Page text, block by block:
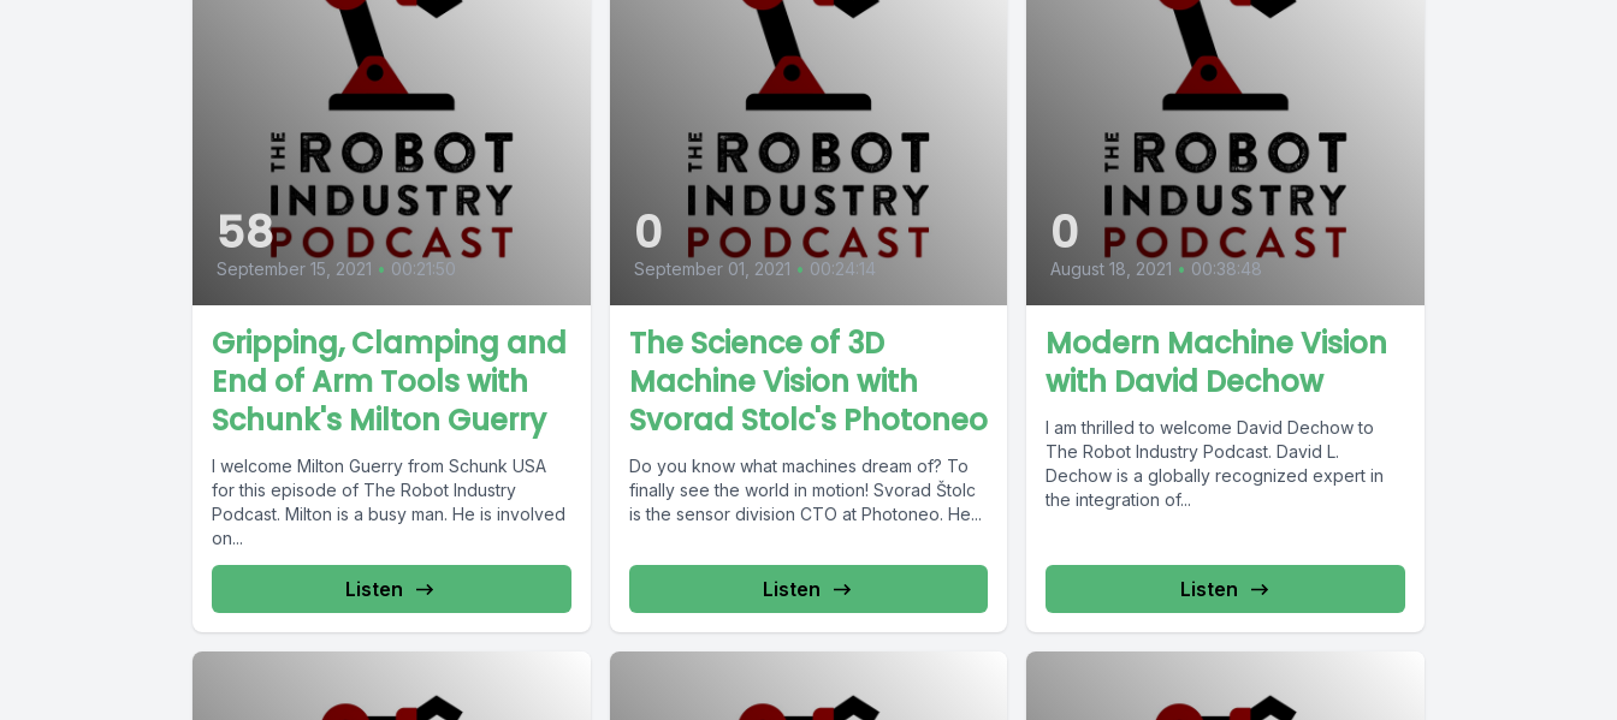
58
September 15, 2021 • 00:21:50
Gripping, Clamping and
End of Arm Tools with
Schunk's Milton Guerry
I welcome Milton Guerry from Schunk USA
for this episode of The Robot Industry
Podcast. Milton is a busy man. He is involved
on...
Listen
0
September 01, 2021 • 00:24:14
The Science of 3D
Machine Vision with
Svorad Stolc's Photoneo
Do you know what machines dream of? To
finally see the world in motion! Svorad Štolc
is the sensor division CTO at Photoneo. He...
Listen
0
August 18, 2021 • 00:38:48
Modern Machine Vision
with David Dechow
I am thrilled to welcome David Dechow to
The Robot Industry Podcast. David L.
Dechow is a globally recognized expert in
the integration of...
Listen